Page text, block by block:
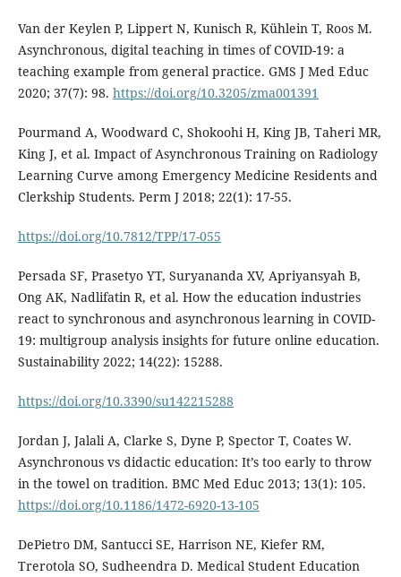
Van der Keylen P, Lippert N, Kunisch R, Kühlein T, Roos M.
Asynchronous, digital teaching in times of COVID-19: a
teaching example from general practice. GMS J Med Educ
2020; 37(7): 98. https://doi.org/10.3205/zma001391
Pourmand A, Woodward C, Shokoohi H, King JB, Taheri MR,
King J, et al. Impact of Asynchronous Training on Radiology
Learning Curve among Emergency Medicine Residents and
Clerkship Students. Perm J 2018; 22(1): 17-55.
https://doi.org/10.7812/TPP/17-055
Persada SF, Prasetyo YT, Suryananda XV, Apriyansyah B,
Ong AK, Nadlifatin R, et al. How the education industries
react to synchronous and asynchronous learning in COVID-
19: multigroup analysis insights for future online education.
Sustainability 2022; 14(22): 15288.
https://doi.org/10.3390/su142215288
Jordan J, Jalali A, Clarke S, Dyne P, Spector T, Coates W.
Asynchronous vs didactic education: It’s too early to throw
in the towel on tradition. BMC Med Educ 2013; 13(1): 105.
https://doi.org/10.1186/1472-6920-13-105
DePietro DM, Santucci SE, Harrison NE, Kiefer RM,
Trerotola SO, Sudheendra D. Medical Student Education